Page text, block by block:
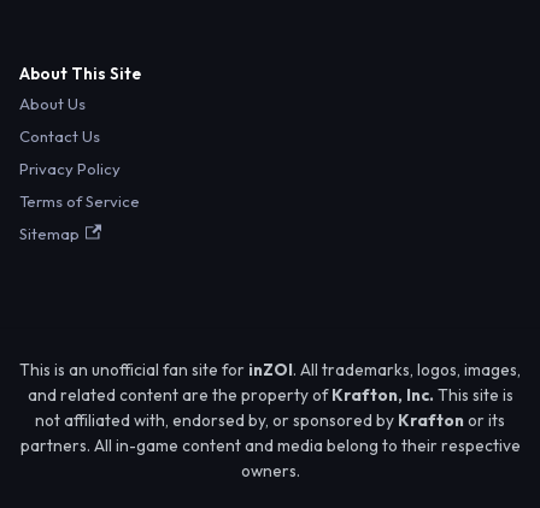
About This Site
About Us
Contact Us
Privacy Policy
Terms of Service
Sitemap
This is an unofficial fan site for inZOI. All trademarks, logos, images,
and related content are the property ofKrafton, Inc. This site is
not affiliated with, endorsed by, or sponsored by Krafton or its
partners. All in-game content and media belong to their respective
owners.